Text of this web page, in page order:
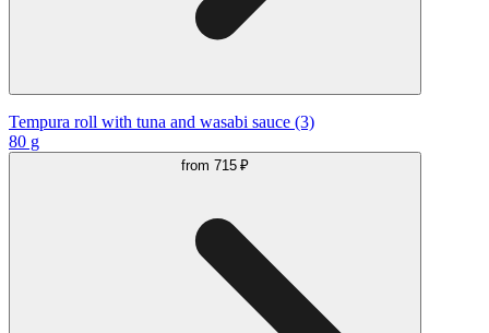
Tempura roll with tuna and wasabi sauce (3)
80 g
from 715 ₽